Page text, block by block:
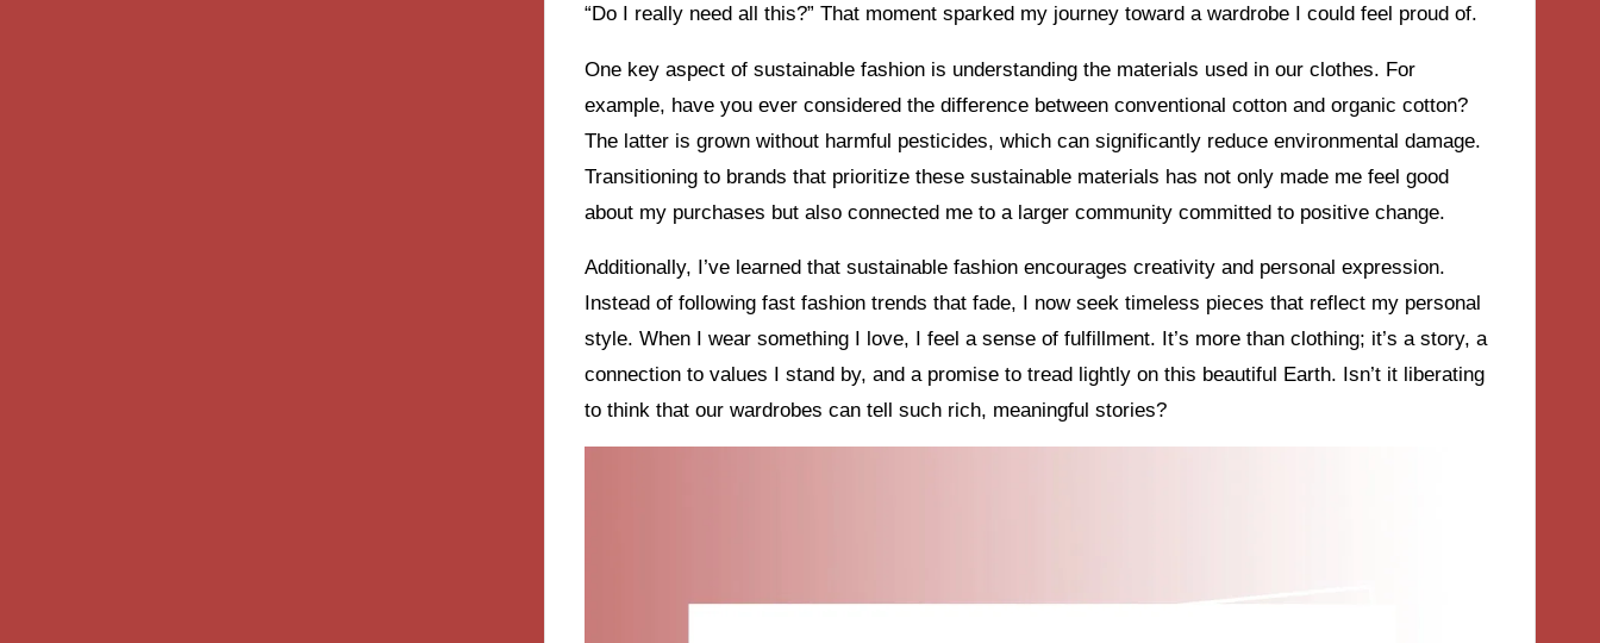
“Do I really need all this?” That moment sparked my journey toward a wardrobe I could feel proud of.
One key aspect of sustainable fashion is understanding the materials used in our clothes. For
example, have you ever considered the difference between conventional cotton and organic cotton?
The latter is grown without harmful pesticides, which can significantly reduce environmental damage.
Transitioning to brands that prioritize these sustainable materials has not only made me feel good
about my purchases but also connected me to a larger community committed to positive change.
Additionally, I’ve learned that sustainable fashion encourages creativity and personal expression.
Instead of following fast fashion trends that fade, I now seek timeless pieces that reflect my personal
style. When I wear something I love, I feel a sense of fulfillment. It’s more than clothing; it’s a story, a
connection to values I stand by, and a promise to tread lightly on this beautiful Earth. Isn’t it liberating
to think that our wardrobes can tell such rich, meaningful stories?